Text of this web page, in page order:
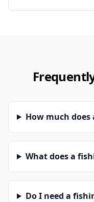
How much
What does a
Do I need a